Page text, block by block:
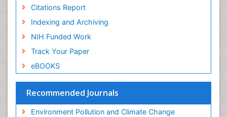
Citations Report
Indexing and Archiving
NIH Funded Work
Track Your Paper
eBOOKS
Recommended Journals
Environment Pollution and Climate Change
Seaweed
Semiarid Ecosystem Soil Properties
Soil Erosion and Land Degradation
Spatial Distribution
Species Composition
Sustainability Dynamics
Sustainable Forest Management